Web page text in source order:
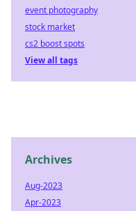
event photography
stock market
cs2 boost spots
View all tags
Archives
Aug-2023
Apr-2023